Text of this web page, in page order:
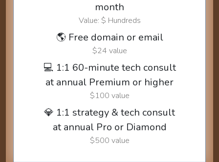
month
Value: $ Hundreds
🌎 Free domain or email
$24 value
💻 1:1 60-minute tech consult
at annual Premium or higher
$100 value
💎 1:1 strategy & tech consult
at annual Pro or Diamond
$500 value